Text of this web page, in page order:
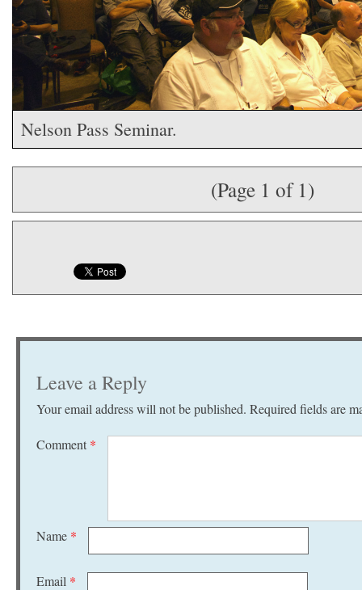
Nelson Pass Seminar.
(Page 1 of 1)
Leave a Reply
Your email address will not be published. Required fields are
Comment *
Name *
Email *